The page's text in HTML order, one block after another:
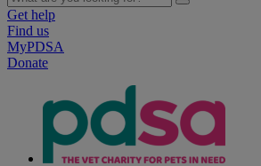
Get help
Find us
MyPDSA
Donate